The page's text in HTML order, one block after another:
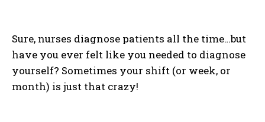
Sure, nurses diagnose patients all the time…but
have you ever felt like you needed to diagnose
yourself? Sometimes your shift (or week, or
month) is just that crazy!